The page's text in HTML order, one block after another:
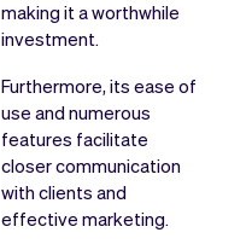
making it a worthwhile
investment.
Furthermore, its ease of
use and numerous
features facilitate
closer communication
with clients and
effective marketing.